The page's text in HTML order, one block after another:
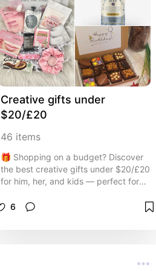
Creative gifts under
$20/£20
46 items
🎁 Shopping on a budget? Discover
the best creative gifts under $20/£20
for him, her, and kids — perfect for
or just-because surprises! This
under $20 gifts are sure to impress!
6